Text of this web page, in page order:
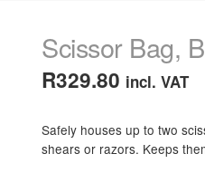
Scissor Bag,
R329.80 incl. VAT
Safely houses up to two
shears or razors. Keeps